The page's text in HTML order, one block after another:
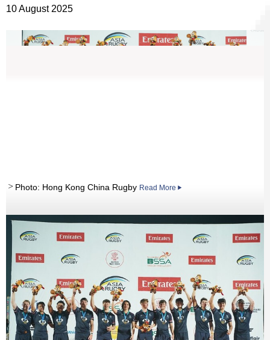
10 August 2025
Photo: Hong Kong China Rugby Read More